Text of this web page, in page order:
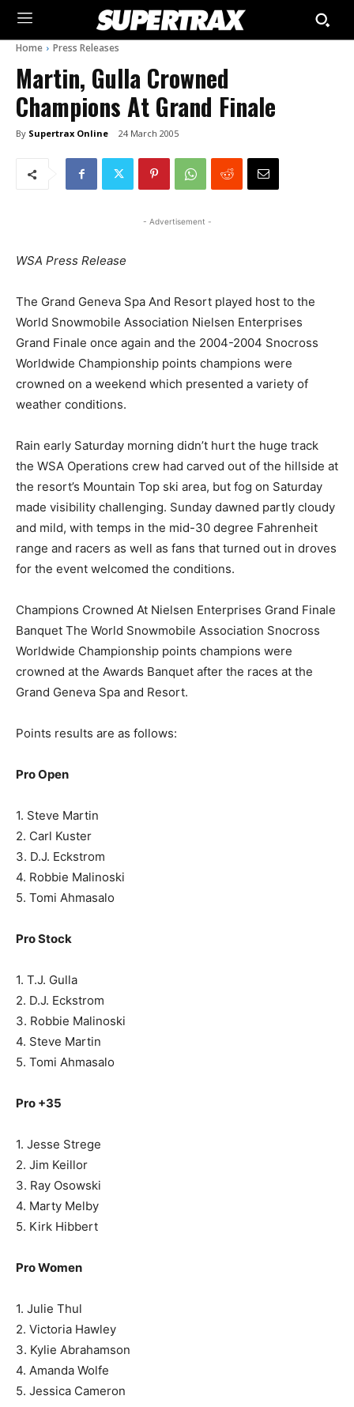
Home Press Releases
Martin, Gulla Crowned
Champions At Grand Finale
By Supertrax Online 24 March 2005
- Advertisement -
WSA Press Release
The Grand Geneva Spa And Resort played host to the
World Snowmobile Association Nielsen Enterprises
Grand Finale once again and the 2004-2004 Snocross
Worldwide Championship points champions were
crowned on a weekend which presented a variety of
weather conditions.
Rain early Saturday morning didn’t hurt the huge track
the WSA Operations crew had carved out of the hillside at
the resort’s Mountain Top ski area, but fog on Saturday
made visibility challenging. Sunday dawned partly cloudy
and mild, with temps in the mid-30 degree Fahrenheit
range and racers as well as fans that turned out in droves
for the event welcomed the conditions.
Champions Crowned At Nielsen Enterprises Grand Finale
Banquet The World Snowmobile Association Snocross
Worldwide Championship points champions were
crowned at the Awards Banquet after the races at the
Grand Geneva Spa and Resort.
Points results are as follows:
Pro Open
1. Steve Martin
2. Carl Kuster
3. D.J. Eckstrom
4. Robbie Malinoski
5. Tomi Ahmasalo
Pro Stock
1. T.J. Gulla
2. D.J. Eckstrom
3. Robbie Malinoski
4. Steve Martin
5. Tomi Ahmasalo
Pro +35
1. Jesse Strege
2. Jim Keillor
3. Ray Osowski
4. Marty Melby
5. Kirk Hibbert
Pro Women
1. Julie Thul
2. Victoria Hawley
3. Kylie Abrahamson
4. Amanda Wolfe
5. Jessica Cameron